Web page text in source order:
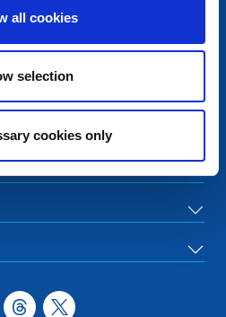
all cookies
selection
cookies only